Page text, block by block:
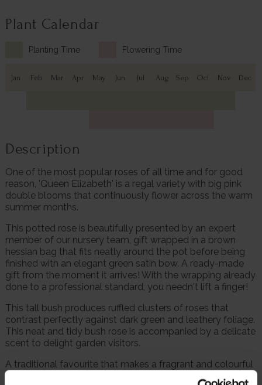
Plant Calendar
Planting Time Flowering Time
Jan Feb Mar Apr May Jun Jul Aug Sep Oct Nov Dec
Description
One of the most popular roses of all time and for good
reason, 'Queen Elizabeth' is a regal variety with big pink
double blooms that continuously flower across the warm
summer months.
This potted rose is beautifully presented by an expert
member of our nursery team, gift wrapped in a brown
hessian bag that fits neatly around the pot before being
finished with an elegant green satin bow. A ready-made
gift from the moment it arrives! With the wrapping already
done to a professional standard, you needn't lift a finger!
This tall bush produces ruffled clusters of roses that
contrast perfectly against dark green and leathery foliage.
This neat and tidy bush rose is accompanied by a delicate
scent to delight garden visitors.
A traditional favourite that makes a fragrant and colourful
hedge, boasting the esteemed accolade of being voted